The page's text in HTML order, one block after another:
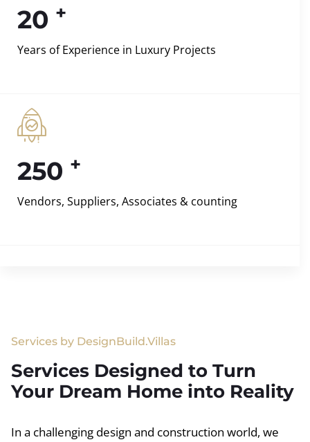
20 +
Years of Experience in Luxury Projects
250 +
Vendors, Suppliers, Associates & counting
Services by DesignBuild.Villas
Services Designed to Turn
Your Dream Home into Reality
In a challenging design and construction world, we